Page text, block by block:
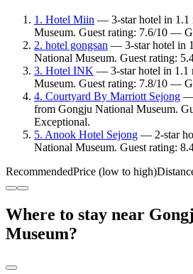
1. Hotel Miin — 3-star hotel in 1.1
Museum. Guest rating: 7.6/10 —
2. hotel gongsan — 3-star hotel in
National Museum. Guest rating:
3. Hotel INK — 3-star hotel in 1.1
Museum. Guest rating: 7.8/10 —
4. Courtyard By Marriott Sejong —
from Gongju National Museum.
Exceptional.
5. Anook Hotel Sejong — 2-star
National Museum. Guest rating:
RecommendedPrice (low to high)
Where to stay near
Museum?